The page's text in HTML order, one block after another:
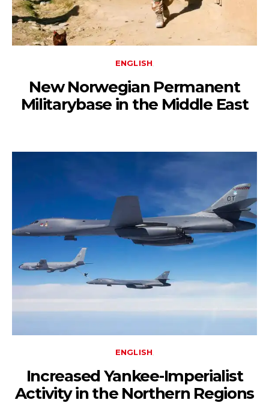
ENGLISH
New Norwegian Permanent
Militarybase in the Middle East
ENGLISH
Increased Yankee-Imperialist
Activity in the Northern Regions